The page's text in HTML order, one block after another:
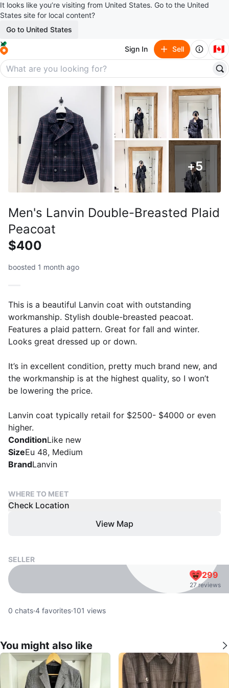
It looks like you’re visiting from United States. Go to the United
States site for local content?
Go to United States
Sign In Sell 🇨🇦
+5
Men's Lanvin Double-Breasted Plaid
Peacoat
$400
boosted 1 month ago
This is a beautiful Lanvin coat with outstanding
workmanship. Stylish double-breasted peacoat.
Features a plaid pattern. Great for fall and winter.
Looks great dressed up or down.
It’s in excellent condition, pretty much brand new, and
the workmanship is at the highest quality, so I won’t
be lowering the price.
Lanvin coat typically retail for $2500- $4000 or even
higher.
ConditionLike new
SizeEu 48, Medium
BrandLanvin
WHERE TO MEET
Check Location
View Map
SELLER
299
27 reviews
0 chats·4 favorites·101 views
You might also like